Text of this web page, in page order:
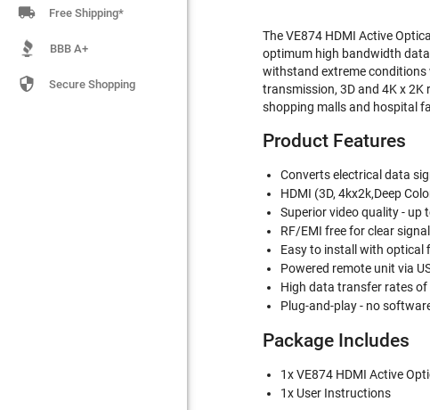
 Free Shipping*
BBB A+
 Secure Shopping
The VE874 HDMI Active
optimum high bandwidth
withstand extreme conditions
transmission, 3D and 4K x
shopping malls and hospital
Product Features
Converts electrical data
HDMI (3D, 4kx2k,Deep
Superior video quality - up
RF/EMI free for clear
Easy to install with optical
Powered remote unit via
High data transfer rates of
Plug-and-play - no
Package Includes
1x VE874 HDMI Active
1x User Instructions